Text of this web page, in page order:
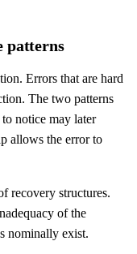
patterns
Errors that are hard
The two patterns
notice may later
allows the error to
recovery structures.
of the
nominally exist.